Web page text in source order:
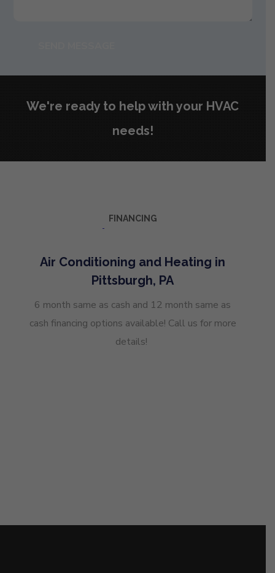
We're ready to help with your HVAC
needs!
FINANCING
Air Conditioning and Heating in
Pittsburgh, PA
6 month same as cash and 12 month same as
cash financing options available! Call us for more
details!